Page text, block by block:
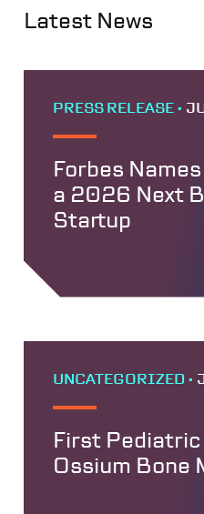
Latest News
PRESS RELEASE •
Forbes
a 2026 Next
Startup
UNCATEGORIZED •
First
Ossium Bone